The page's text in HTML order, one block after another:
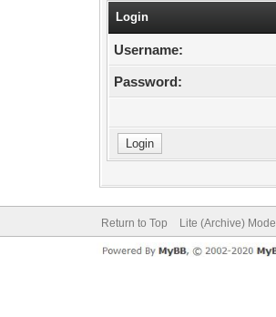
Login
Username:
Password:
Return to Top Lite (Archive) Mode